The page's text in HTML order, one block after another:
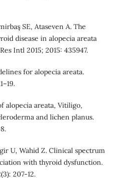
SE, Ataseven A. The
disease in alopecia areata
Intl 2015; 2015: 435947.
for alopecia areata.
alopecia areata, Vitiligo,
and lichen planus.
U, Wahid Z. Clinical spectrum
with thyroid dysfunction.
207-12.